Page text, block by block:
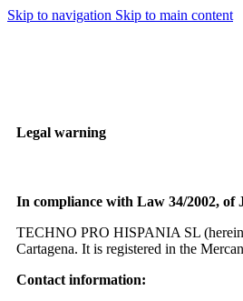
Skip to navigation Skip to main content
Legal warning
In compliance with Law 34/2002, of
TECHNO PRO HISPANIA SL
Cartagena. It is registered in the
Contact information: